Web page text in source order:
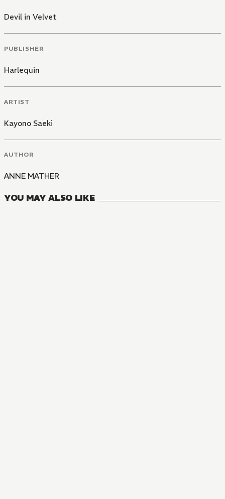
Devil in Velvet
PUBLISHER
Harlequin
ARTIST
Kayono Saeki
AUTHOR
ANNE MATHER
YOU MAY ALSO LIKE